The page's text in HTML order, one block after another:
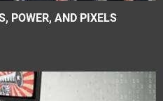
POWER, AND PIXELS